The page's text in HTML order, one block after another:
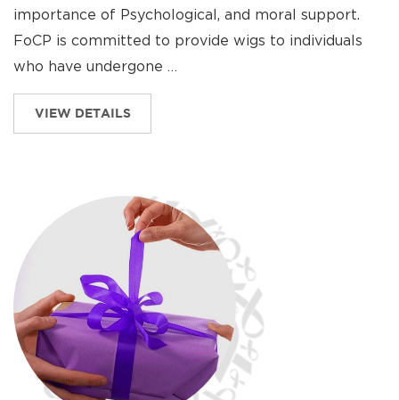
importance of Psychological, and moral support.
FoCP is committed to provide wigs to individuals
who have undergone …
VIEW DETAILS